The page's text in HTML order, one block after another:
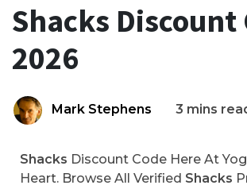
Shacks Discount
2026
Mark Stephens 3 mins
Shacks Discount Code Here At
Heart. Browse All Verified Shacks